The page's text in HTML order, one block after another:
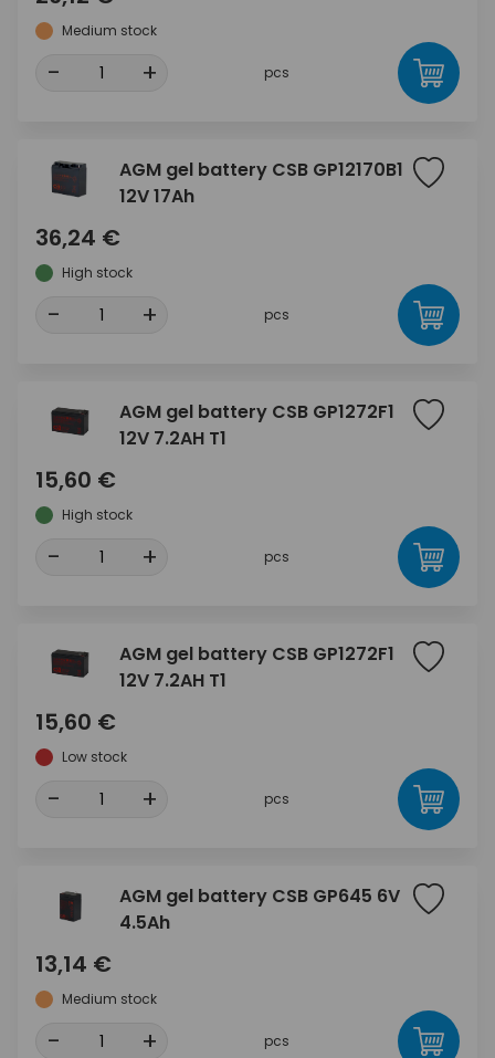
Medium stock
- + pcs
AGM gel battery CSB GP12170B1
12V 17Ah
36,24 €
High stock
- + pcs
AGM gel battery CSB GP1272F1
12V 7.2AH T1
15,60 €
High stock
- + pcs
AGM gel battery CSB GP1272F1
12V 7.2AH T1
15,60 €
Low stock
- + pcs
AGM gel battery CSB GP645 6V
4.5Ah
13,14 €
Medium stock
- + pcs